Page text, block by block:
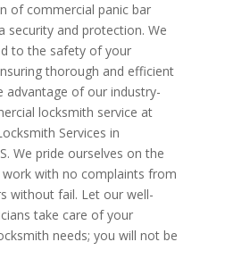
of commercial panic bar
security and protection. We
to the safety of your
thorough and efficient
advantage of our industry-
locksmith service at
Services in
We pride ourselves on the
with no complaints from
without fail. Let our well-
take care of your
needs; you will not be